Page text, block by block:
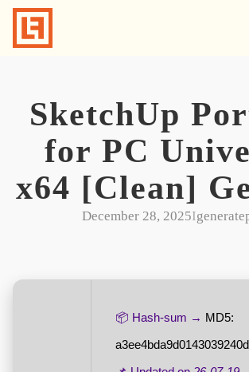
Skip
content
SketchUp
for PC
x64 [Clean]
December 28, 2025I
📦 Hash-sum → MD5: